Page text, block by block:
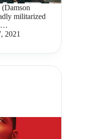
militarized
2021